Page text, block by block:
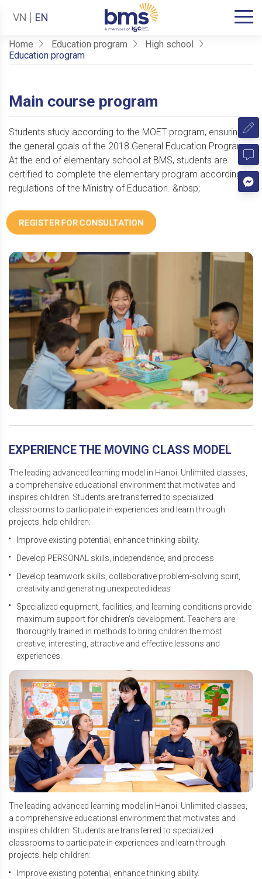
VN EN
Home Education program
High school
Education program
Main course program
Students study according to the MOET program, ensuring
the general goals of the 2018 General Education Program.
At the end of elementary school at BMS, students are
certified to complete the elementary program according to
regulations of the Ministry of Education. &nbsp;
REGISTER FOR CONSULTATION
EXPERIENCE THE MOVING CLASS MODEL
The leading advanced learning model in Hanoi. Unlimited classes,
a comprehensive educational environment that motivates and
inspires children. Students are transferred to specialized
classrooms to participate in experiences and learn through
projects. help children:
Improve existing potential, enhance thinking ability.
Develop PERSONAL skills, independence, and process
Develop teamwork skills, collaborative problem-solving spirit,
creativity and generating unexpected ideas
Specialized equipment, facilities, and learning conditions provide
maximum support for children's development. Teachers are
thoroughly trained in methods to bring children the most
creative, interesting, attractive and effective lessons and
experiences.
The leading advanced learning model in Hanoi. Unlimited classes,
a comprehensive educational environment that motivates and
inspires children. Students are transferred to specialized
classrooms to participate in experiences and learn through
projects. help children:
Improve existing potential, enhance thinking ability.